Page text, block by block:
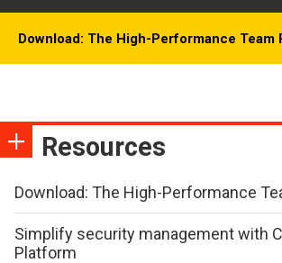
Download: The High-Performance Team
Resources
Download: The High-Performance
Simplify security management with
Platform